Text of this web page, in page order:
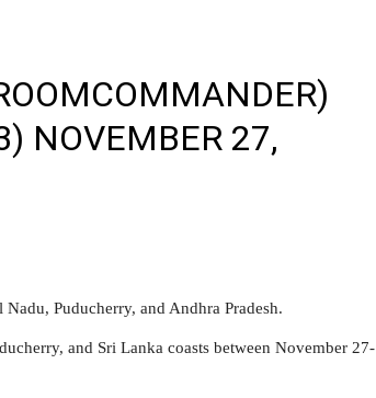
NOVEMBER 27,
Puducherry, and Andhra Pradesh.
and Sri Lanka coasts between November 27-